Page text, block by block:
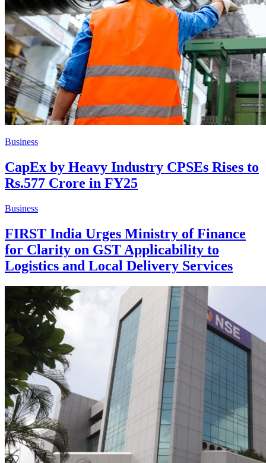
Business
CapEx by Heavy Industry CPSEs Rises to
Rs.577 Crore in FY25
Business
FIRST India Urges Ministry of Finance
for Clarity on GST Applicability to
Logistics and Local Delivery Services